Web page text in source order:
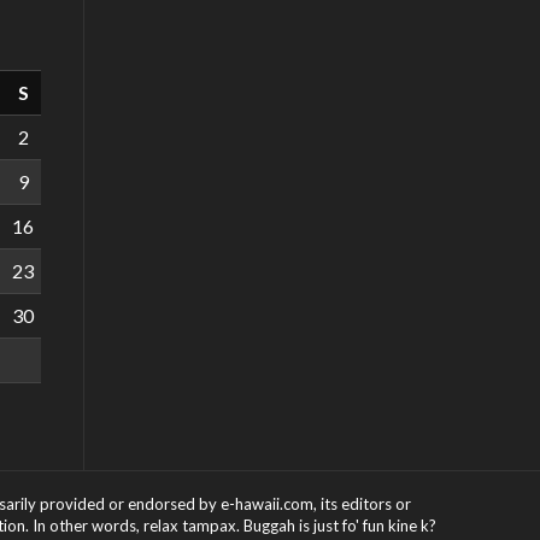
S
2
9
16
23
30
provided or endorsed by e-hawaii.com, its editors or
In other words, relax tampax. Buggah is just fo' fun kine k?